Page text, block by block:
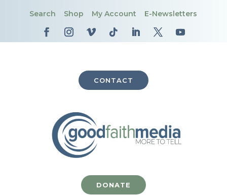
Search Shop My Account E-Newsletters
CONTACT
DONATE